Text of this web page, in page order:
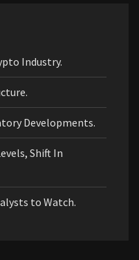
Industry.
Developments.
Shift In
to Watch.